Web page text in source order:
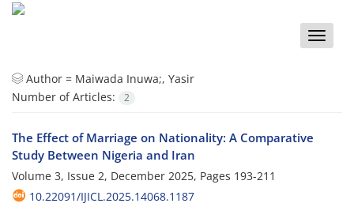
Toggle
Author = Maiwada Inuwa;, Yasir
Number of Articles:
2
The Effect of Marriage on Nationality: A Comparative
Study Between Nigeria and Iran
Volume 3, Issue 2, December 2025, Pages 193-211
10.22091/IJICL.2025.14068.1187